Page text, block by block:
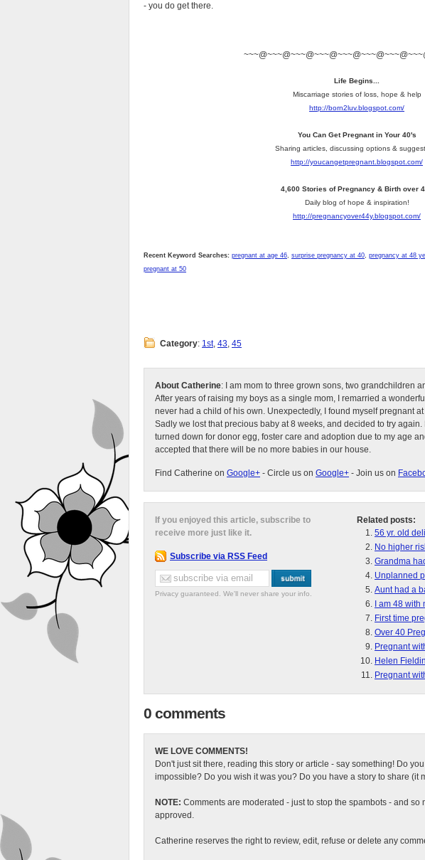
- you do get there.
Life Begins...
Miscarriage stories of loss, hope & help
http://born2luv.blogspot.com/
You Can Get Pregnant in Your 40's
Sharing articles, discussing options &
http://youcangetpregnant.blogspot.com/
4,600 Stories of Pregnancy & Birth over
Daily blog of hope & inspiration!
http://pregnancyover44y.blogspot.com/
Recent Keyword Searches: pregnant at age 46, surprise pregnancy at 40, pregnancy at 48
pregnant at 50
Category: 1st, 43, 45
About Catherine: I am mom to three grown sons, two grandchildren
After years of raising my boys as a single mom, I remarried a
never had a child of his own. Unexpectedly, I found myself pregnant
Sadly we lost that precious baby at 8 weeks, and decided to try again.
turned down for donor egg, foster care and adoption due to my age
accepted that there will be no more babies in our house.
Find Catherine on Google+ - Circle us on Google+ - Join us on
Related posts:
56 yr. old
No higher
Grandma
Unplanned
Aunt had a
I am 48 with
First time
Over 40
Pregnant
Helen
Pregnant
If you enjoyed this article, subscribe to
receive more just like it.
Subscribe via RSS Feed
Privacy guaranteed. We'll never share your info.
0 comments
WE LOVE COMMENTS!
Don't just sit there, reading this story or article - say something! Do
impossible? Do you wish it was you? Do you have a story to share (it
NOTE: Comments are moderated - just to stop the spambots - and so
approved.
Catherine reserves the right to review, edit, refuse or delete any